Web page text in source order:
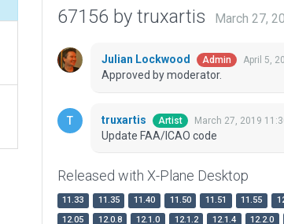
67156 by truxartis March 27,
Julian Lockwood Admin April 5,
Approved by moderator.
truxartis Artist March 27, 2019
Update FAA/ICAO code
Released with X-Plane Desktop
11.33 11.35 11.40 11.50 11.51 11.55
12.05
12.0.8 12.1.0 12.1.2 12.1.4 12.2.0